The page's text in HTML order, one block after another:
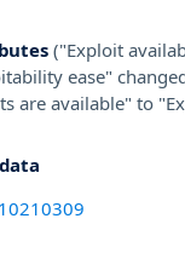
("Exploit
ease"
are available" to